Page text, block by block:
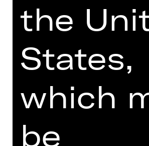
VIDEO/AUDIO
PHOTOS
PRESS REVIEWS
MORE INFO AT
FUNDUS
SUPPORTED BY
the
States,
which
be